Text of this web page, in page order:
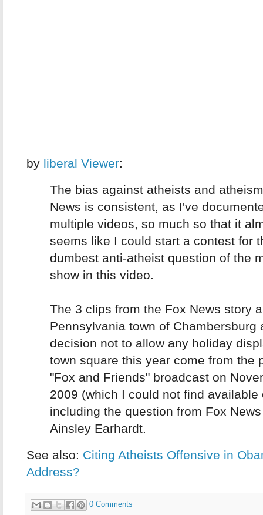
by liberal Viewer:
The bias against atheists and
News is consistent, as I've
multiple videos, so much so that it
seems like I could start a contest for
dumbest anti-atheist question of the
show in this video.
The 3 clips from the Fox News story
Pennsylvania town of Chambersburg
decision not to allow any holiday
town square this year come from the
"Fox and Friends" broadcast on
2009 (which I could not find available
including the question from Fox
Ainsley Earhardt.
See also: Citing Atheists Offensive in
Address?
0 Comments